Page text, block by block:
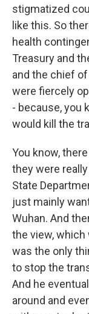
stigmatized
like this. So
health
Treasury and
and the chief
were fiercely
- because, you
would kill the
You know,
they were
State
just mainly
Wuhan. And
the view, which
was the only
to stop the
And he
around and